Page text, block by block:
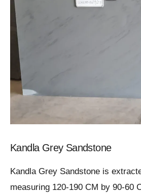
Kandla Grey Sandstone
Kandla Grey Sandstone is
measuring 120-190 CM by 90-60